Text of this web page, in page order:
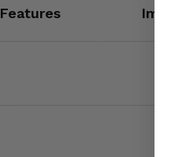
Features